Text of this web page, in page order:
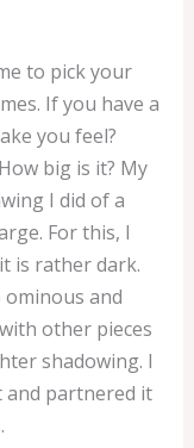
to pick your
If you have a
you feel?
big is it? My
I did of a
For this, I
is rather dark.
and
other pieces
shadowing. I
and partnered it